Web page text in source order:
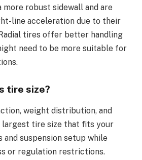
more robust sidewall and are
line acceleration due to their
tires offer better handling
need to be more suitable for
tire size?
weight distribution, and
largest tire size that fits your
and suspension setup while
or regulation restrictions.